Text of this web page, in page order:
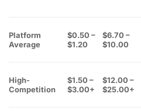
Platform
Average
$0.50 –
$1.20
$6.70 –
$10.00
High-
Competition
$1.50 –
$3.00+
$12.00 –
$25.00+